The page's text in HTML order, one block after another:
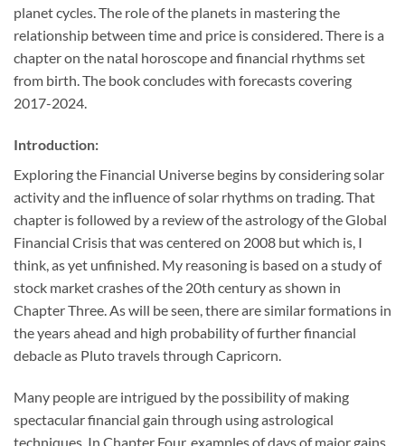
planet cycles. The role of the planets in mastering the
relationship between time and price is considered. There is a
chapter on the natal horoscope and financial rhythms set
from birth. The book concludes with forecasts covering
2017-2024.
Introduction:
Exploring the Financial Universe begins by considering solar
activity and the influence of solar rhythms on trading. That
chapter is followed by a review of the astrology of the Global
Financial Crisis that was centered on 2008 but which is, I
think, as yet unfinished. My reasoning is based on a study of
stock market crashes of the 20th century as shown in
Chapter Three. As will be seen, there are similar formations in
the years ahead and high probability of further financial
debacle as Pluto travels through Capricorn.
Many people are intrigued by the possibility of making
spectacular financial gain through using astrological
techniques. In Chapter Four, examples of days of major gains